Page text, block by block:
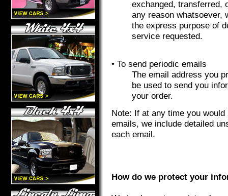
exchanged, transferred,
any reason whatsoever,
the express purpose of
service requested.
• To send periodic emails
The email address you
be used to send you
your order.
Note: If at any time you
emails, we include detailed
each email.
How do we protect your